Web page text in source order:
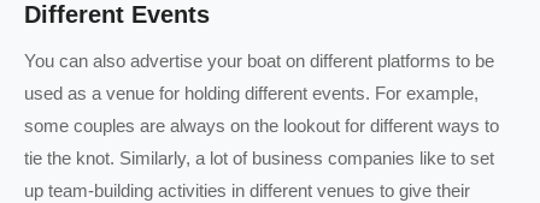
Different Events
You can also advertise your boat on different platforms to be
used as a venue for holding different events. For example,
some couples are always on the lookout for different ways to
tie the knot. Similarly, a lot of business companies like to set
up team-building activities in different venues to give their